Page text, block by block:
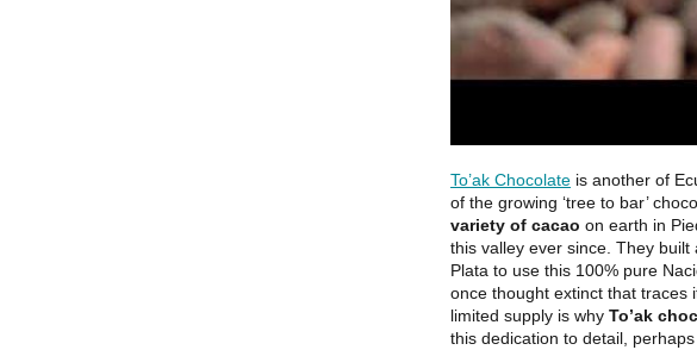
To’ak Chocolate is another of
of the growing ‘tree to bar’
variety of cacao on earth in
this valley ever since. They
Plata to use this 100% pure
once thought extinct that traces
limited supply is why To’ak
this dedication to detail, perhaps